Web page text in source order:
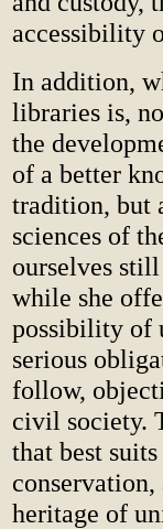
accessibility
In addition,
libraries is,
the
of a better
tradition, but
sciences of
ourselves
while she
possibility of
serious
follow,
civil society.
that best
heritage of